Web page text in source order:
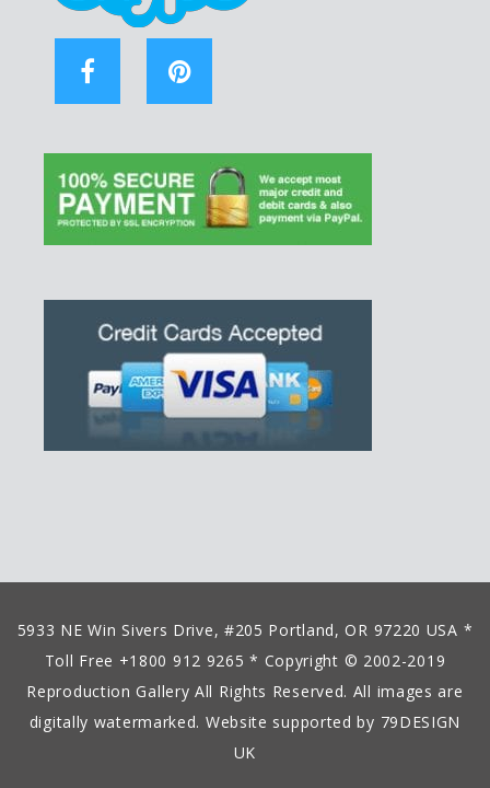
5933 NE Win Sivers Drive, #205 Portland, OR 97220 USA *
Toll Free +1800 912 9265 * Copyright © 2002-2019
Reproduction Gallery All Rights Reserved. All images are
digitally watermarked. Website supported by 79DESIGN
UK